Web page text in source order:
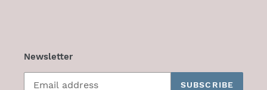
Newsletter
SUBSCRIBE